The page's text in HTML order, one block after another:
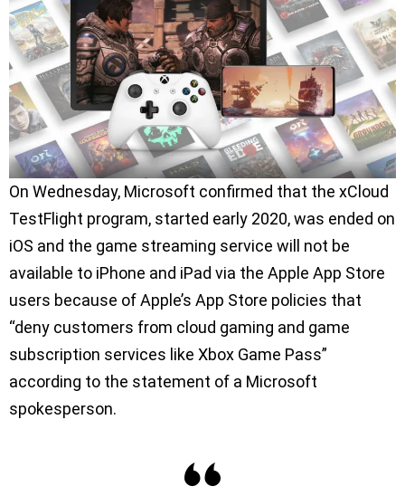
On Wednesday, Microsoft confirmed that the xCloud
TestFlight program, started early 2020, was ended on
iOS and the game streaming service will not be
available to iPhone and iPad via the Apple App Store
users because of Apple’s App Store policies that
“deny customers from cloud gaming and game
subscription services like Xbox Game Pass”
according to the statement of a Microsoft
spokesperson.